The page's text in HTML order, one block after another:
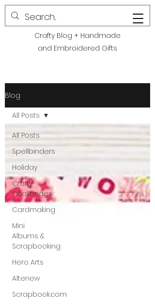
POLITE CREATIONS
Crafty Blog + Handmade
and Embroidered Gifts
Blog
All Posts
Spellbinders
Holiday
Crafty
Challenges
Cardmaking
Mini
Albums &
Scrapbooking
Hero Arts
Altenew
Scrapbook.com
All Posts